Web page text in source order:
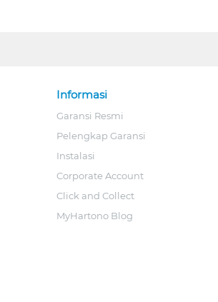
Informasi
Garansi Resmi
Pelengkap Garansi
Instalasi
Corporate Account
Click and Collect
MyHartono Blog